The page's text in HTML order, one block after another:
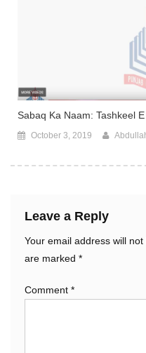
Sabaq Ka Naam: Tashkeel
October 3, 2019
Leave a Reply
Your email address will not
are marked *
Comment *